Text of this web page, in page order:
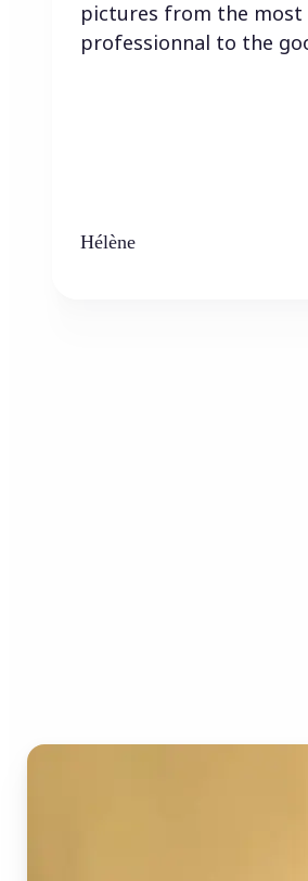
pictures from the most
professionnal to the
Hélène